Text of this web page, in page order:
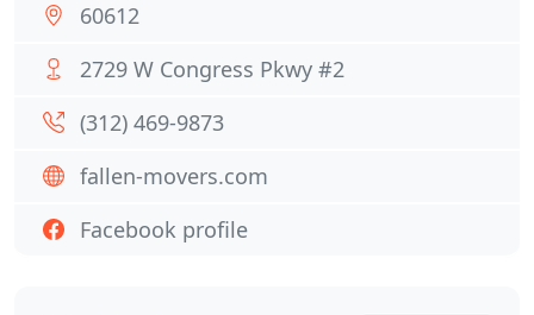
60612
2729 W Congress Pkwy #2
(312) 469-9873
fallen-movers.com
Facebook profile